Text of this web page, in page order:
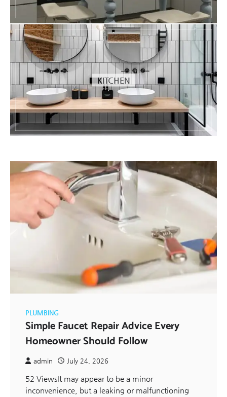
KITCHEN
PLUMBING
Simple Faucet Repair Advice Every
Homeowner Should Follow
admin July 24, 2026
52 ViewsIt may appear to be a minor
inconvenience, but a leaking or malfunctioning